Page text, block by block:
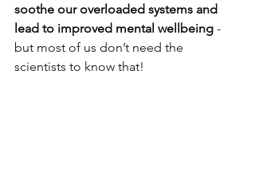
soothe our overloaded systems and
lead to improved mental wellbeing -
but most of us don’t need the
scientists to know that!